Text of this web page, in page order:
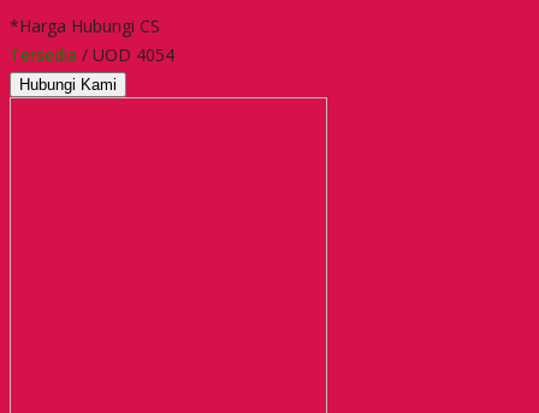
*Harga Hubungi CS
Tersedia / UOD 4054
Hubungi Kami